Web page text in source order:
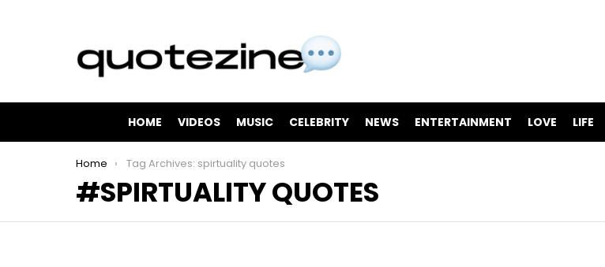
HOME VIDEOS MUSIC CELEBRITY NEWS ENTERTAINMENT LOVE LIFE
You are here:
Home Tag Archives: spirtuality quotes
SPIRTUALITY QUOTES